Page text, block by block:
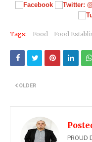
Tags: Food Food
OLDER
PROUD